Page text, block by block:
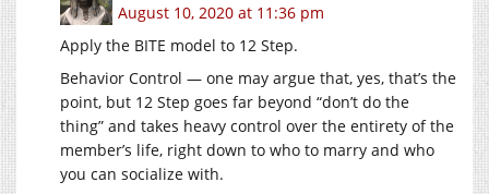
August 10, 2020 at 11:36 pm
Apply the BITE model to 12 Step.
Behavior Control — one may argue that, yes, that’s the
point, but 12 Step goes far beyond “don’t do the
thing” and takes heavy control over the entirety of the
member’s life, right down to who to marry and who
you can socialize with.